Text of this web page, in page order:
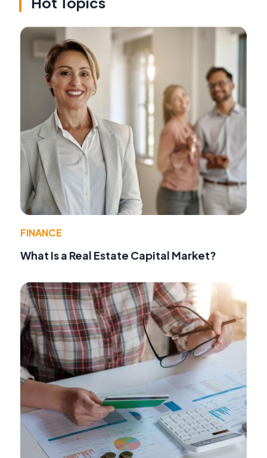
FINANCE
What Is a Real Estate Capital Market?